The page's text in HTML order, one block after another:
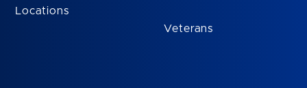
Locations
Veterans